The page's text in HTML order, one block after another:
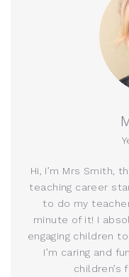
Hi, I’m Mrs Smith,
teaching career
to do my
minute of it! I
engaging children
I’m caring and
children’s